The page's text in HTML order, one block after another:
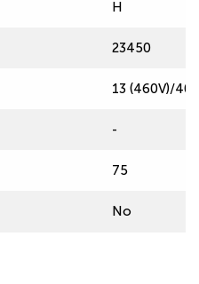
H
23450
13 (460V)/
-
75
No